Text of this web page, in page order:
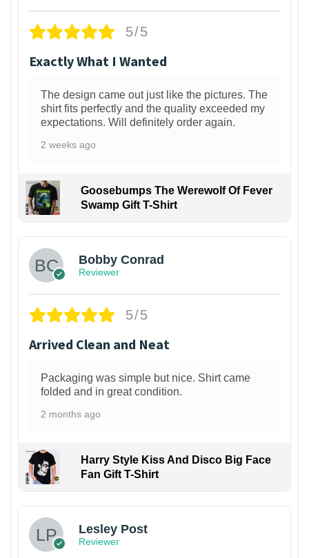
5/5
Exactly What I Wanted
The design came out just like the pictures. The
shirt fits perfectly and the quality exceeded my
expectations. Will definitely order again.
2 weeks ago
Goosebumps The Werewolf Of Fever
Swamp Gift T-Shirt
Bobby Conrad
Reviewer
5/5
Arrived Clean and Neat
Packaging was simple but nice. Shirt came
folded and in great condition.
2 months ago
Harry Style Kiss And Disco Big Face
Fan Gift T-Shirt
Lesley Post
Reviewer